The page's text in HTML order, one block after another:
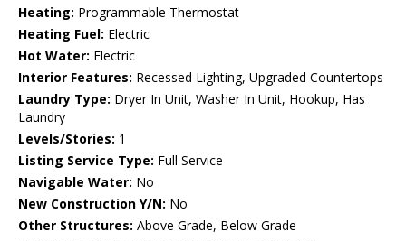
Heating: Programmable Thermostat
Heating Fuel: Electric
Hot Water: Electric
Interior Features: Recessed Lighting, Upgraded Countertops
Laundry Type: Dryer In Unit, Washer In Unit, Hookup, Has
Laundry
Levels/Stories: 1
Listing Service Type: Full Service
Navigable Water: No
New Construction Y/N: No
Other Structures: Above Grade, Below Grade